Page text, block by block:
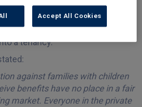
‘NO DSS’ - and other indirect
and landlords to prevent
of benefits and tenants with
a tenancy.
against families with children
benefits have no place in a fair
market. Everyone in the private
Accept All Cookies